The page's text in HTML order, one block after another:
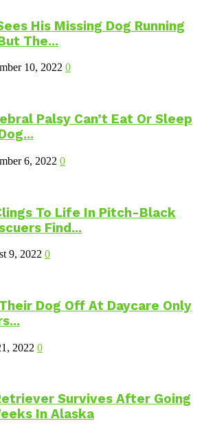
His Missing Dog Running
The...
10, 2022 0
Palsy Can’t Eat Or Sleep
6, 2022 0
To Life In Pitch-Black
Find...
9, 2022 0
Dog Off At Daycare Only
2022 0
Survives After Going
In Alaska